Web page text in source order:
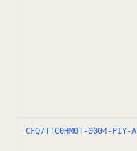
CFQ7TTC0HM0T-0004-P1Y-A